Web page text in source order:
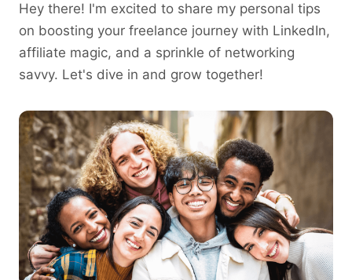
Hey there! I'm excited to share my personal tips
on boosting your freelance journey with LinkedIn,
affiliate magic, and a sprinkle of networking
savvy. Let's dive in and grow together!